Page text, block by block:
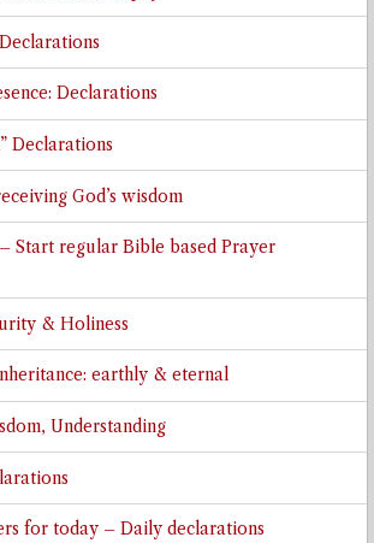
Declarations
Declarations
God’s wisdom
Start regular Bible based Prayer
& Holiness
earthly & eternal
Understanding
for today – Daily declarations